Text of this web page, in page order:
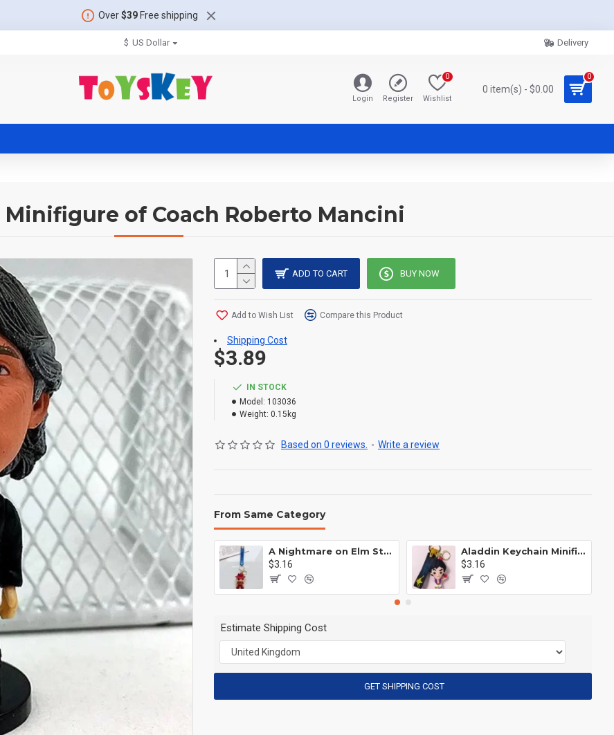
Over$39Free shipping
$ US Dollar Delivery
Login Register Wishlist
0
0 item(s) - $0.00
0
Minifigure of Coach Roberto Mancini
IN STOCK
Model: 103036
Weight: 0.15kg
Based on 0 reviews. - Write a review
$3.89
ADD TO CART BUY NOW
Add to Wish List Compare this Product
Shipping Cost
From Same Category
A Nightmare on Elm Street Keychain Minifigure Freddy Krueger
$3.16
Aladdin Keychain Minifigure Disney
$3.16
Estimate Shipping Cost
GET SHIPPING COST